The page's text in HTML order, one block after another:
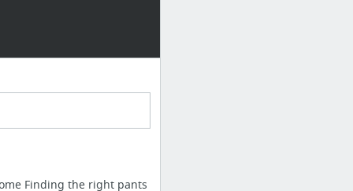
YSTR / Margaux Bodysuit
DRESSES
CARMEN / MOONSHINE : Courtshop
Finding the right pants